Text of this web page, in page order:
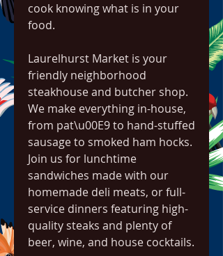
cook knowing what is in your
food.
Laurelhurst Market is your
friendly neighborhood
steakhouse and butcher shop.
We make everything in-house,
from pat\u00E9 to hand-stuffed
sausage to smoked ham hocks.
Join us for lunchtime
sandwiches made with our
homemade deli meats, or full-
service dinners featuring high-
quality steaks and plenty of
beer, wine, and house cocktails.